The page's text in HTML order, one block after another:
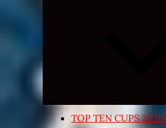
TOP TEN CUPS 2026